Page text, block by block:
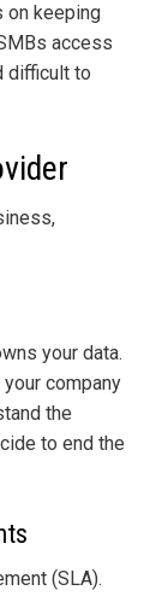
on keeping
access
difficult to
your data.
company
the
to end the
(SLA).